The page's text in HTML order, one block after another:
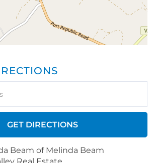
GET DIRECTIONS
Beam of Melinda Beam